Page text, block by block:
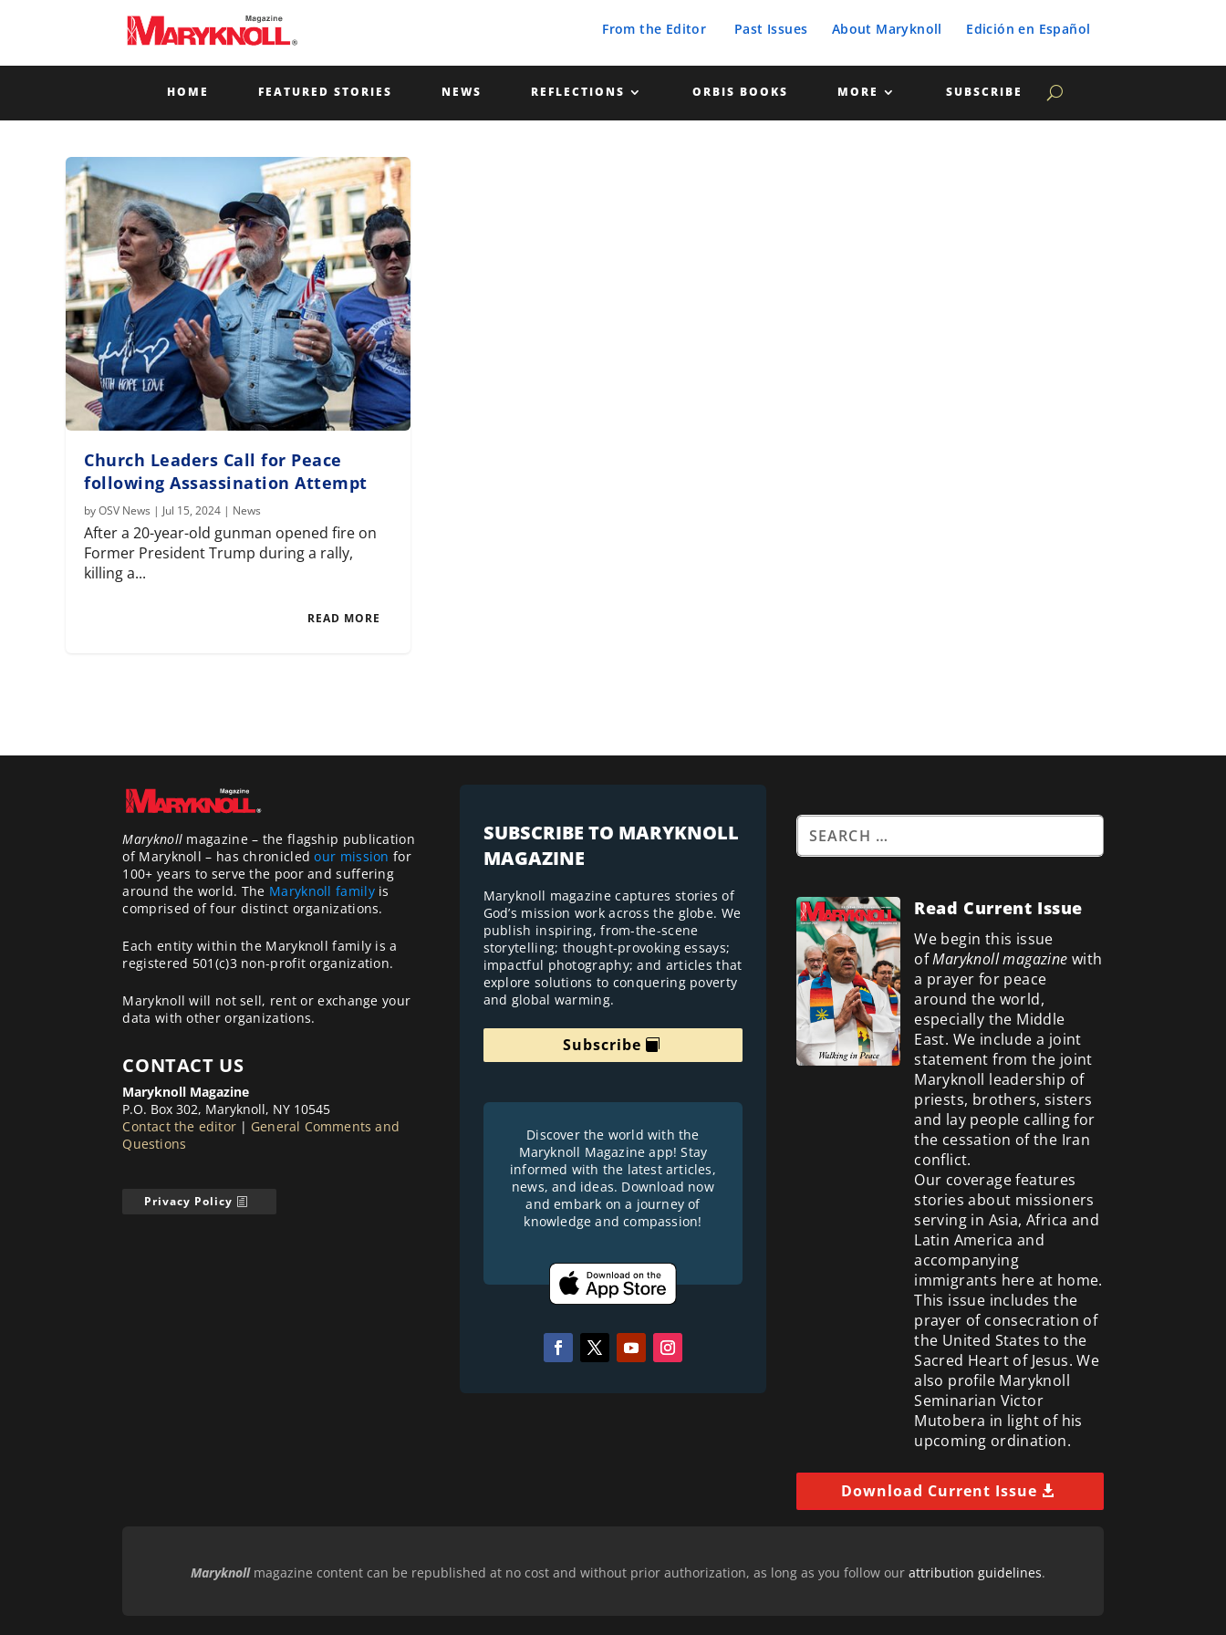
From the Editor Past Issues About Maryknoll Edición en Español
HOME FEATURED STORIES NEWS REFLECTIONS ORBIS BOOKS MORE SUBSCRIBE
Church Leaders Call for Peace
following Assassination Attempt
byOSV News | Jul 15, 2024 | News
After a 20-year-old gunman opened fire on
Former President Trump during a rally,
killing a...
READ MORE
Maryknoll magazine – the flagship publication
of Maryknoll – has chronicledour mission for
100+ years to serve the poor and suffering
around the world. The Maryknoll familyis
comprised of four distinct organizations.
Each entity within the Maryknoll family is a
registered 501(c)3 non-profit organization.
Maryknoll will not sell, rent or exchange your
data with other organizations.
CONTACT US
Maryknoll Magazine
P.O. Box 302, Maryknoll, NY 10545
Contact the editor | General Comments and
Questions
Privacy Policy
SUBSCRIBE TO MARYKNOLL
MAGAZINE
Maryknoll magazine captures stories of
God’s mission work across the globe. We
publish inspiring, from-the-scene
storytelling; thought-provoking essays;
impactful photography; and articles that
explore solutions to conquering poverty
and global warming.
Subscribe
Discover the world with the
Maryknoll Magazine app! Stay
informed with the latest articles,
news, and ideas. Download now
and embark on a journey of
knowledge and compassion!
Read Current Issue
We begin this issue
ofMaryknoll magazine with
a prayer for peace
around the world,
especially the Middle
East. We include a joint
statement from the joint
Maryknoll leadership of
priests, brothers, sisters
and lay people calling for
the cessation of the Iran
conflict.
Our coverage features
stories about missioners
serving in Asia, Africa and
Latin America and
accompanying
immigrants here at home.
This issue includes the
prayer of consecration of
the United States to the
Sacred Heart of Jesus. We
also profile Maryknoll
Seminarian Victor
Mutobera in light of his
upcoming ordination.
Download Current Issue
Maryknollmagazine content can be republished at no cost and without prior authorization, as long as you follow our attribution guidelines.